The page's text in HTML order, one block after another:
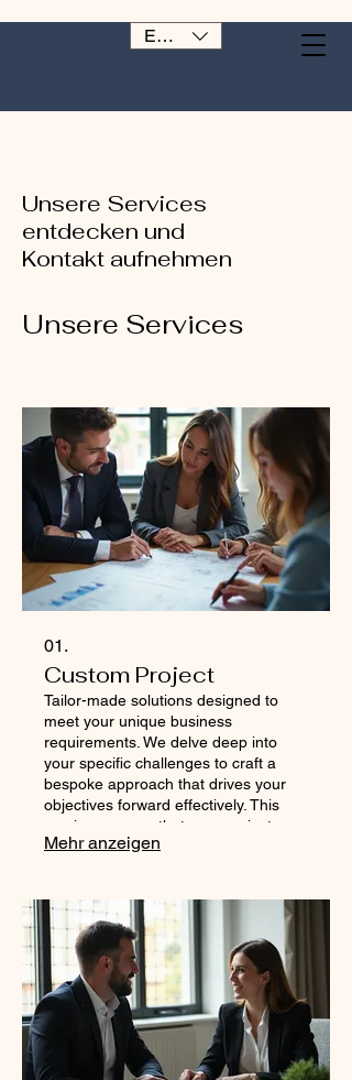
EUR (€)
Unsere Services
entdecken und
Kontakt aufnehmen
Unsere Services
01.
Custom Project
Tailor-made solutions designed to
meet your unique business
requirements. We delve deep into
your specific challenges to craft a
bespoke approach that drives your
objectives forward effectively. This
service ensures that your project
receives dedicated attention and a
your ambitious goals.
Mehr anzeigen